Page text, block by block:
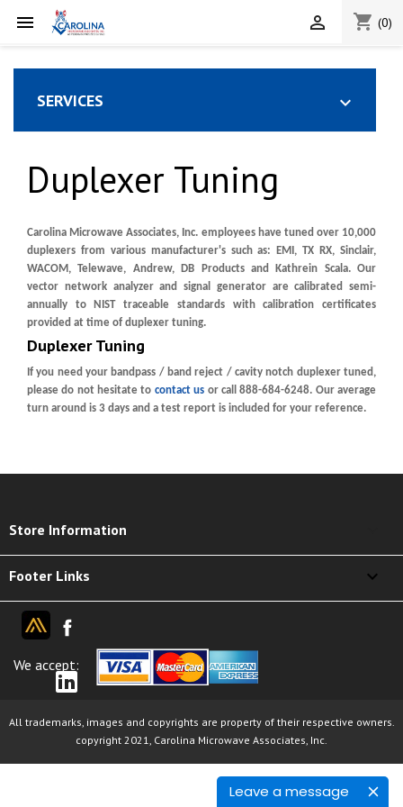
Leave a message
 shopping_cart (0)

SERVICES 
Duplexer Tuning
Carolina Microwave Associates, Inc. employees have tuned over 10,000
duplexers from various manufacturer's such as: EMI, TX RX, Sinclair,
WACOM, Telewave, Andrew, DB Products and Kathrein Scala. Our
vector network analyzer and signal generator are calibrated semi-
annually to NIST traceable standards with calibration certificates
provided at time of duplexer tuning.
Duplexer Tuning
If you need your bandpass / band reject / cavity notch duplexer tuned,
please do not hesitate to contact us or call 888-684-6248. Our average
turn around is 3 days and a test report is included for your reference.
Store Information
Footer Links 
We accept:
All trademarks, images and copyrights are property of their respective owners.
copyright 2021, Carolina Microwave Associates, Inc.